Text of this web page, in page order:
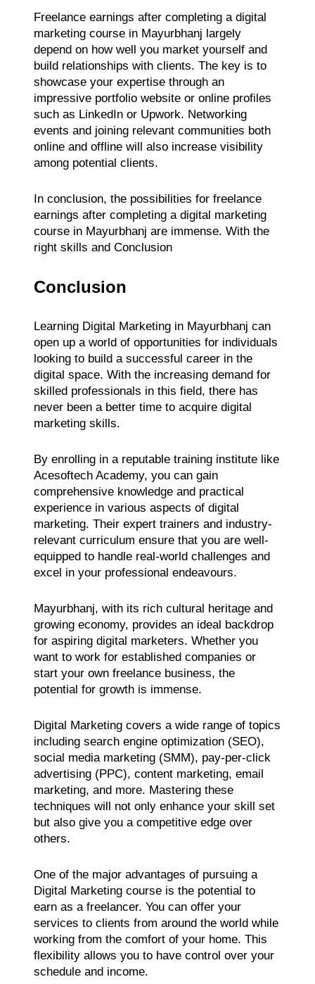
Freelance earnings after completing a digital
marketing course in Mayurbhanj largely
depend on how well you market yourself and
build relationships with clients. The key is to
showcase your expertise through an
impressive portfolio website or online profiles
such as LinkedIn or Upwork. Networking
events and joining relevant communities both
online and offline will also increase visibility
among potential clients.
In conclusion, the possibilities for freelance
earnings after completing a digital marketing
course in Mayurbhanj are immense. With the
right skills and Conclusion
Conclusion
Learning Digital Marketing in Mayurbhanj can
open up a world of opportunities for individuals
looking to build a successful career in the
digital space. With the increasing demand for
skilled professionals in this field, there has
never been a better time to acquire digital
marketing skills.
By enrolling in a reputable training institute like
Acesoftech Academy, you can gain
comprehensive knowledge and practical
experience in various aspects of digital
marketing. Their expert trainers and industry-
relevant curriculum ensure that you are well-
equipped to handle real-world challenges and
excel in your professional endeavours.
Mayurbhanj, with its rich cultural heritage and
growing economy, provides an ideal backdrop
for aspiring digital marketers. Whether you
want to work for established companies or
start your own freelance business, the
potential for growth is immense.
Digital Marketing covers a wide range of topics
including search engine optimization (SEO),
social media marketing (SMM), pay-per-click
advertising (PPC), content marketing, email
marketing, and more. Mastering these
techniques will not only enhance your skill set
but also give you a competitive edge over
others.
One of the major advantages of pursuing a
Digital Marketing course is the potential to
earn as a freelancer. You can offer your
services to clients from around the world while
working from the comfort of your home. This
flexibility allows you to have control over your
schedule and income.